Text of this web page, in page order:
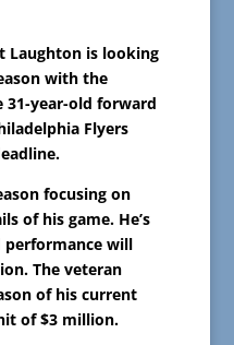
Laughton is looking
with the
31-year-old forward
Flyers
focusing on
of his game. He’s
will
The veteran
of his current
of $3 million.